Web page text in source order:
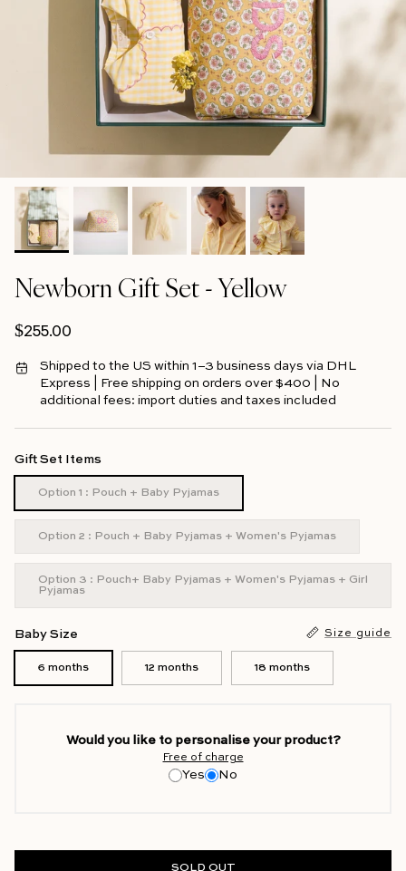
Newborn Gift Set - Yellow
Regular price
$255.00
Shipped to the US within 1–3 business days via DHL
Express | Free shipping on orders over $400 | No
additional fees: import duties and taxes included
Gift Set Items
Option 1 : Pouch + Baby Pyjamas
Option 2 : Pouch + Baby Pyjamas + Women's Pyjamas
Option 3 : Pouch+ Baby Pyjamas + Women's Pyjamas + Girl
Pyjamas
Baby Size Size guide
6 months 12 months 18 months
Would you like to personalise your product?
Free of charge
Yes No
SOLD OUT